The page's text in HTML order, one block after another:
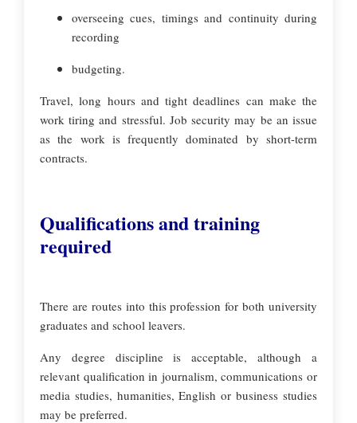
overseeing cues, timings and continuity during
recording
budgeting.
Travel, long hours and tight deadlines can make the
work tiring and stressful. Job security may be an issue
as the work is frequently dominated by short-term
contracts.
Qualifications and training
required
There are routes into this profession for both university
graduates and school leavers.
Any degree discipline is acceptable, although a
relevant qualification in journalism, communications or
media studies, humanities, English or business studies
may be preferred.